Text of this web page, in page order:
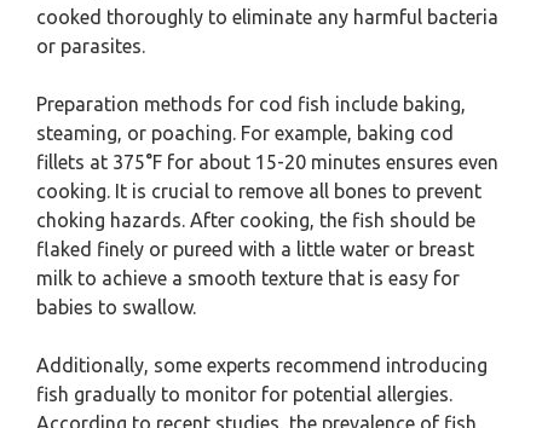
cooked thoroughly to eliminate any harmful bacteria
or parasites.
Preparation methods for cod fish include baking,
steaming, or poaching. For example, baking cod
fillets at 375°F for about 15-20 minutes ensures even
cooking. It is crucial to remove all bones to prevent
choking hazards. After cooking, the fish should be
flaked finely or pureed with a little water or breast
milk to achieve a smooth texture that is easy for
babies to swallow.
Additionally, some experts recommend introducing
fish gradually to monitor for potential allergies.
According to recent studies, the prevalence of fish